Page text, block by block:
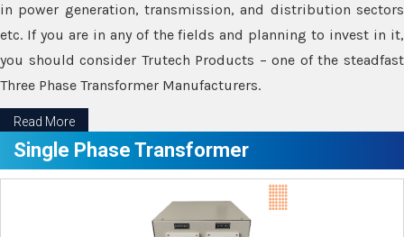
in power generation, transmission, and distribution sectors
etc. If you are in any of the fields and planning to invest in it,
you should consider Trutech Products – one of the steadfast
Three Phase Transformer Manufacturers.
Read More
Single Phase Transformer